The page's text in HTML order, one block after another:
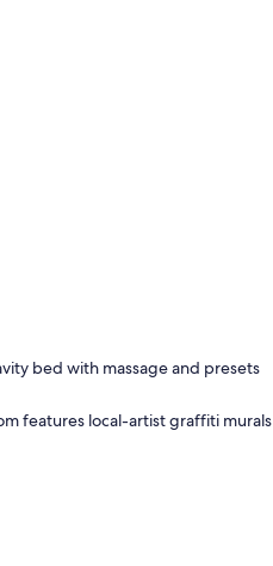
bed with massage and presets
features local-artist graffiti murals